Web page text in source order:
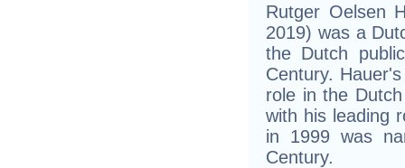
Rutger Oelsen
2019) was a
the Dutch
Century.
role in the
with his leading
in 1999 was
Century.